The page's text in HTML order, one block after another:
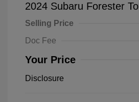
2024 Subaru Forester
Selling Price
Doc Fee
Your Price
Disclosure